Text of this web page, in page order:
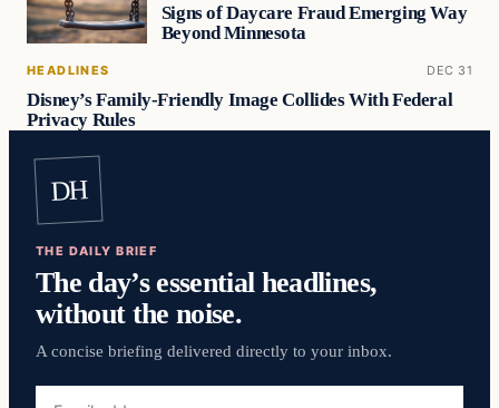
Signs of Daycare Fraud Emerging Way
Beyond Minnesota
HEADLINES DEC 31
Disney’s Family-Friendly Image Collides With Federal
Privacy Rules
DH
THE DAILY BRIEF
The day’s essential headlines,
without the noise.
A concise briefing delivered directly to your inbox.